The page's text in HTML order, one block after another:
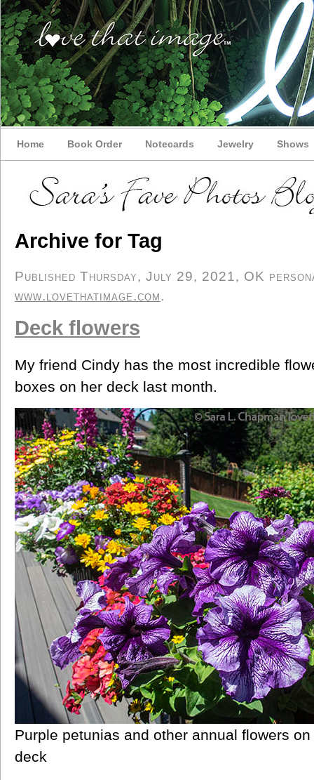
Home Book Order Notecards Jewelry Shows
Archive for Tag
Published Thursday, July 29, 2021, OK
www.lovethatimage.com.
Deck flowers
My friend Cindy has the most incredible
boxes on her deck last month.
Purple petunias and other annual flowers
deck